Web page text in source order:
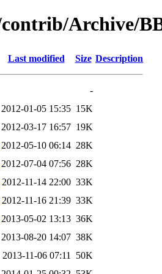
Archive/
Last modified Size Description
-
2012-01-05 15:35 15K
2012-03-17 16:57 19K
2012-05-10 06:14 28K
2012-07-04 07:56 28K
2012-11-14 22:00 33K
2012-11-16 21:39 33K
2013-05-02 13:13 36K
2013-08-20 14:07 38K
2013-11-06 07:11
50K